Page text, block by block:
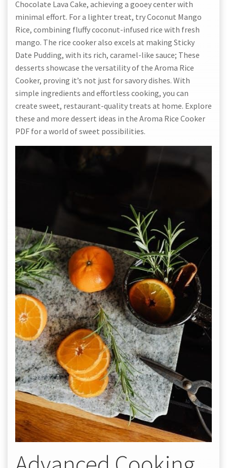
Chocolate Lava Cake, achieving a gooey center with
minimal effort. For a lighter treat, try Coconut Mango
Rice, combining fluffy coconut-infused rice with fresh
mango. The rice cooker also excels at making Sticky
Date Pudding, with its rich, caramel-like sauce; These
desserts showcase the versatility of the Aroma Rice
Cooker, proving it’s not just for savory dishes. With
simple ingredients and effortless cooking, you can
create sweet, restaurant-quality treats at home. Explore
these and more dessert ideas in the Aroma Rice Cooker
PDF for a world of sweet possibilities.